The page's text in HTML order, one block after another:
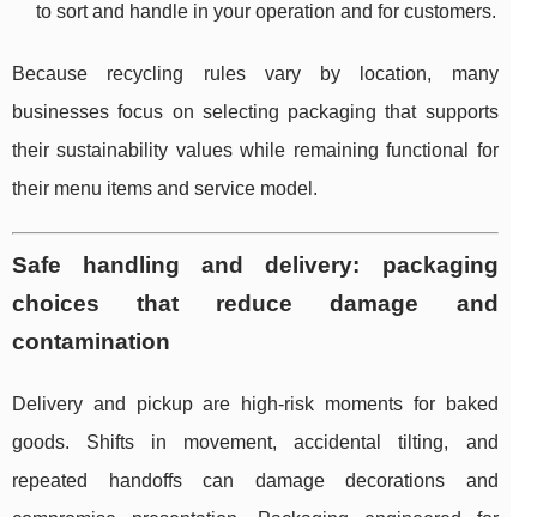
to sort and handle in your operation and for customers.
Because recycling rules vary by location, many
businesses focus on selecting packaging that supports
their sustainability values while remaining functional for
their menu items and service model.
Safe handling and delivery: packaging
choices that reduce damage and
contamination
Delivery and pickup are high-risk moments for baked
goods. Shifts in movement, accidental tilting, and
repeated handoffs can damage decorations and